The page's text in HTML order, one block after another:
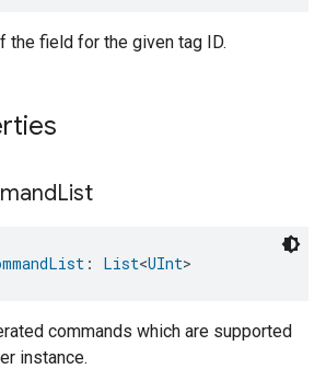
the field for the given tag ID.
List
: List<UInt>
commands which are supported
instance.